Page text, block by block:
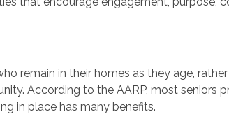
remain in their homes as they age,
According to the AARP, most seniors
in place has many benefits.